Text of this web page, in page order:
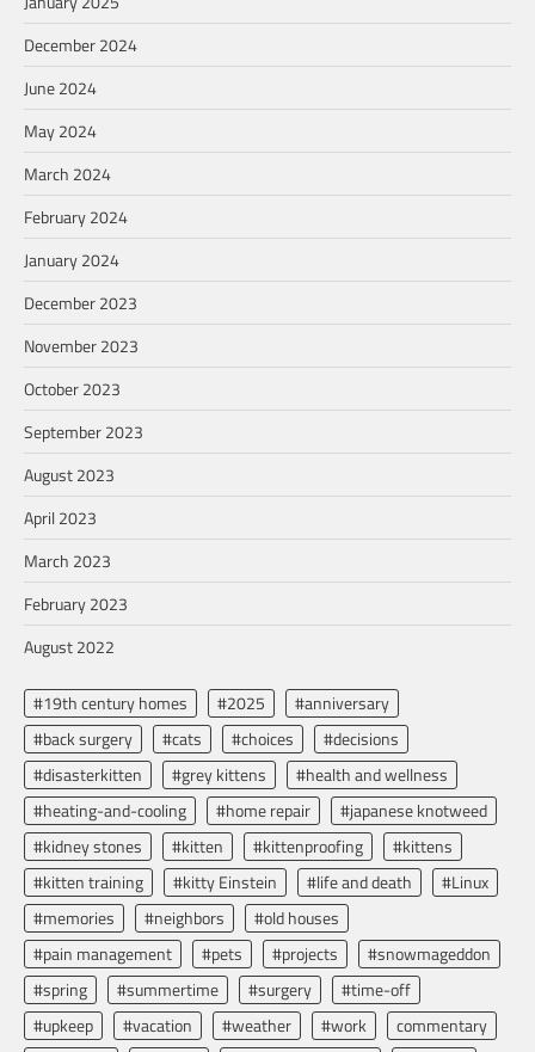
December 2024
June 2024
May 2024
March 2024
February 2024
January 2024
December 2023
November 2023
October 2023
September 2023
August 2023
April 2023
March 2023
February 2023
August 2022
#19th century homes #2025
#anniversary
#back surgery
#cats #choices
#decisions
#disasterkitten
#grey kittens
#health and wellness
#heating-and-cooling
#home repair
#japanese knotweed
#kidney stones
#kitten #kittenproofing
#kittens
#kitten training
#kitty Einstein #life and death
#Linux
#memories
#neighbors
#old houses
#pain management
#pets #projects
#snowmageddon
#spring
#summertime #surgery
#time-off
#upkeep
#vacation #weather #work
commentary